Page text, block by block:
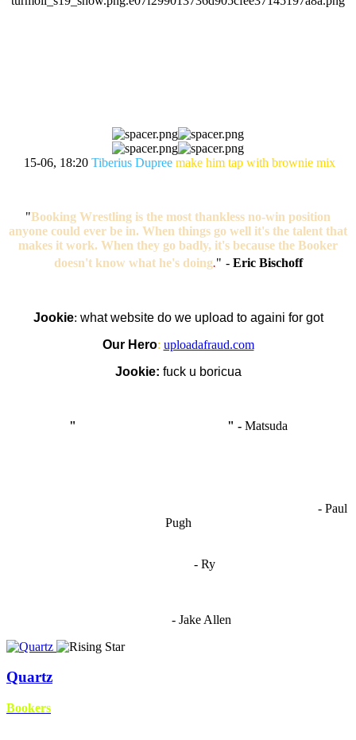
15-06, 18:20 Tiberius Dupree make him tap with brownie mix
"Booking Wrestling is the most thankless no-win position
anyone could ever be in. When things go well it's the talent that
makes it work. When they go badly, it's because the Booker
doesn't know what he's doing." - Eric Bischoff
Jookie: what website do we upload to againi for got
Our Hero: uploadafraud.com
Jookie: fuck u boricua
" " - Matsuda
- Paul
Pugh
- Ry
- Jake Allen
Quartz
Bookers